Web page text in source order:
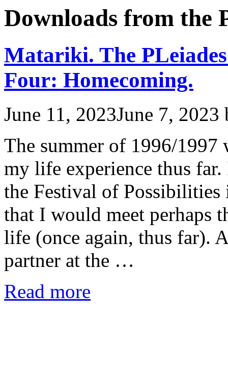
Downloads from the
Matariki. The
Four: Homecoming.
June 11, 2023June 7, 2023
The summer of 1996/1997
my life experience thus
the Festival of
that I would meet perhaps
life (once again, thus far).
partner at the …
Read more